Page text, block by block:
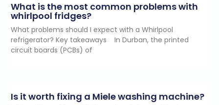
What is the most common problems with
whirlpool fridges?
What problems should I expect with a Whirlpool
refrigerator? Key takeaways In Durban, the printed
circuit boards (PCBs) of
Is it worth fixing a Miele washing machine?